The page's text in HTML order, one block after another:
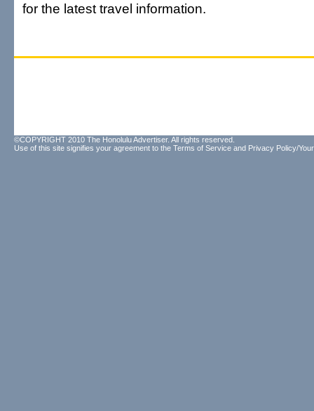
for the latest travel information.
©COPYRIGHT 2010 The Honolulu Advertiser. All rights reserved.
Use of this site signifies your agreement to the Terms of Service and Privacy Policy/